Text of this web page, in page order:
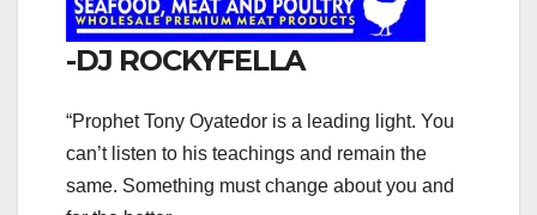
-DJ ROCKYFELLA
“Prophet Tony Oyatedor is a leading light. You
can’t listen to his teachings and remain the
same. Something must change about you and